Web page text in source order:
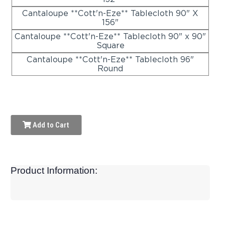
Cantaloupe **Cott'n-Eze** Tablecloth 90" X
156"
Cantaloupe **Cott'n-Eze** Tablecloth 90" x 90"
Square
Cantaloupe **Cott'n-Eze** Tablecloth 96"
Round
Add to Cart
Product Information: